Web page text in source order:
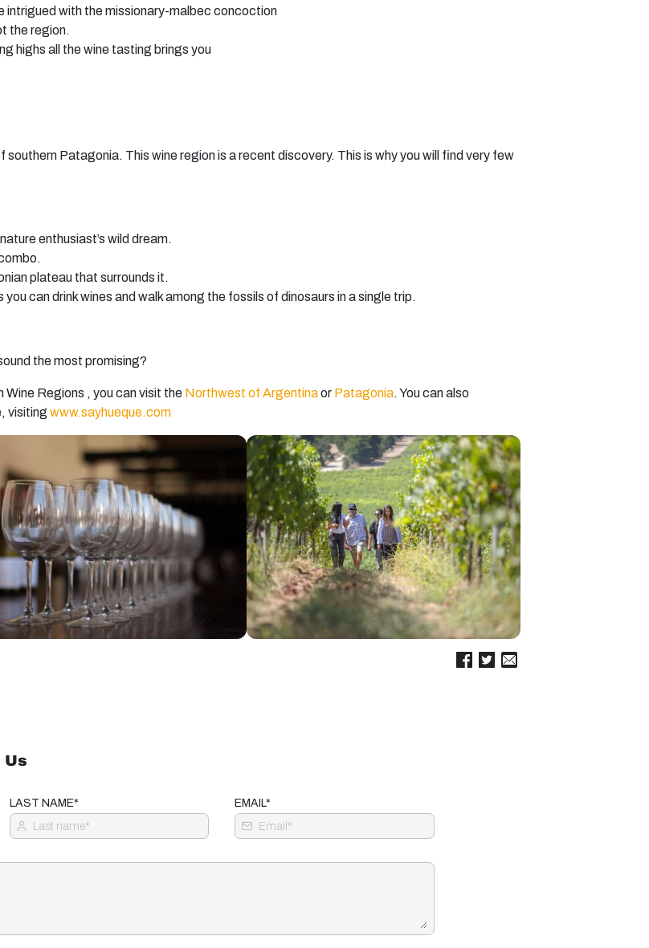
intrigued with the missionary-malbec concoction
the region.
highs all the wine tasting brings you
Patagonia. This wine region is a recent discovery. This is why you will find very few
enthusiast’s wild dream.
plateau that surrounds it.
can drink wines and walk among the fossils of dinosaurs in a single trip.
the most promising?
Wine Regions , you can visit the Northwest of Argentinaor Patagonia. You can also
visiting www.sayhueque.com
Us
LAST NAME* EMAIL*